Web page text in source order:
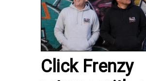
Click Frenzy